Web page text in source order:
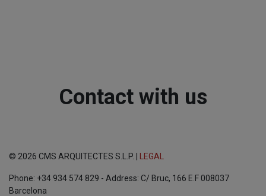
Contact with us
© 2026 CMS ARQUITECTES S.L.P. | LEGAL
Phone: +34 934 574 829 - Address: C/ Bruc, 166 E.F 008037
Barcelona